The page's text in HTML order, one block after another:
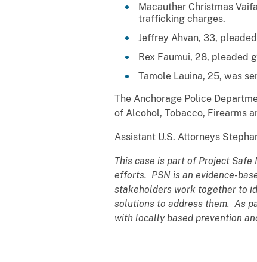
Macauther Christmas
trafficking charges.
Jeffrey Ahvan, 33,
Rex Faumui, 28, pleaded
Tamole Lauina, 25, was
The Anchorage Police
of Alcohol, Tobacco, Firearms
Assistant U.S. Attorneys
This case is part of Project Safe
efforts. PSN is an evidence-
stakeholders work together to
solutions to address them. As
with locally based prevention